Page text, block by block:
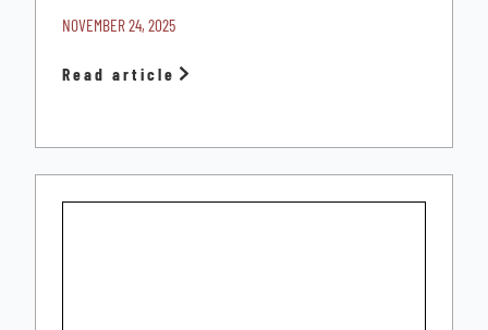
NOVEMBER 24, 2025
Read article